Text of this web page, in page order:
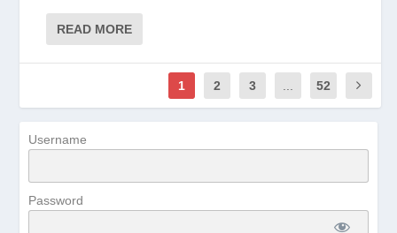
READ MORE
1 2 3 52
Username
Password